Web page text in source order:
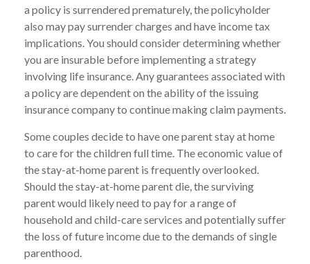
a policy is surrendered prematurely, the policyholder
also may pay surrender charges and have income tax
implications. You should consider determining whether
you are insurable before implementing a strategy
involving life insurance. Any guarantees associated with
a policy are dependent on the ability of the issuing
insurance company to continue making claim payments.
Some couples decide to have one parent stay at home
to care for the children full time. The economic value of
the stay-at-home parent is frequently overlooked.
Should the stay-at-home parent die, the surviving
parent would likely need to pay for a range of
household and child-care services and potentially suffer
the loss of future income due to the demands of single
parenthood.